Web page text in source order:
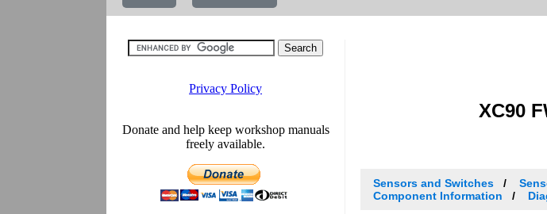
XC90
Sensors and Switches
Component Information